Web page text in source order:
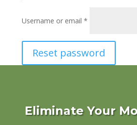
Username or email *
Reset password
Eliminate Your